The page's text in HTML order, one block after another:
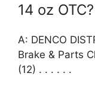
14 oz OTC?
A: DENCO
Brake & Parts
(12) . . . . . .